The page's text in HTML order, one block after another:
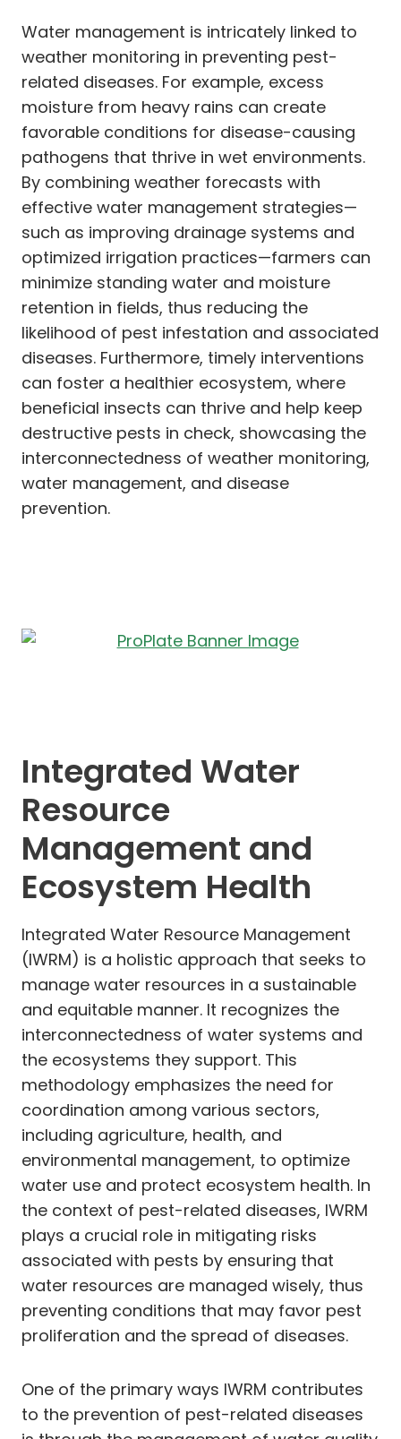
Water management is intricately linked to
weather monitoring in preventing pest-
related diseases. For example, excess
moisture from heavy rains can create
favorable conditions for disease-causing
pathogens that thrive in wet environments.
By combining weather forecasts with
effective water management strategies—
such as improving drainage systems and
optimized irrigation practices—farmers can
minimize standing water and moisture
retention in fields, thus reducing the
likelihood of pest infestation and associated
diseases. Furthermore, timely interventions
can foster a healthier ecosystem, where
beneficial insects can thrive and help keep
destructive pests in check, showcasing the
interconnectedness of weather monitoring,
water management, and disease
prevention.
Integrated Water
Resource
Management and
Ecosystem Health
Integrated Water Resource Management
(IWRM) is a holistic approach that seeks to
manage water resources in a sustainable
and equitable manner. It recognizes the
interconnectedness of water systems and
the ecosystems they support. This
methodology emphasizes the need for
coordination among various sectors,
including agriculture, health, and
environmental management, to optimize
water use and protect ecosystem health. In
the context of pest-related diseases, IWRM
plays a crucial role in mitigating risks
associated with pests by ensuring that
water resources are managed wisely, thus
preventing conditions that may favor pest
proliferation and the spread of diseases.
One of the primary ways IWRM contributes
to the prevention of pest-related diseases